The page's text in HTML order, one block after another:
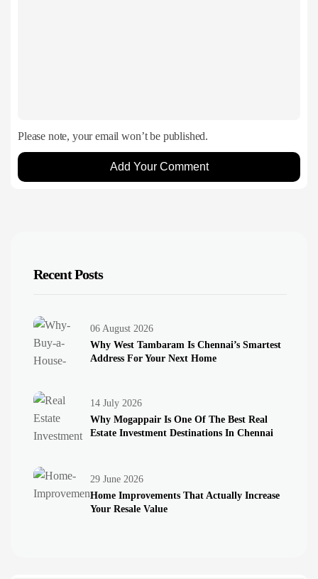
Please note, your email won’t be published.
Add Your Comment
Recent Posts
06 August 2026
Why West Tambaram Is Chennai’s Smartest
Address For Your Next Home
14 July 2026
Why Mogappair Is One Of The Best Real
Estate Investment Destinations In Chennai
29 June 2026
Home Improvements That Actually Increase
Your Resale Value